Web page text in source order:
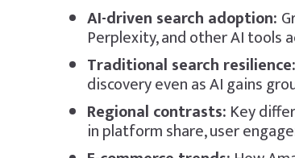
AI-driven search adoption:
Perplexity, and other AI tools
Traditional search resilience:
discovery even as AI gains
Regional contrasts: Key
in platform share, user